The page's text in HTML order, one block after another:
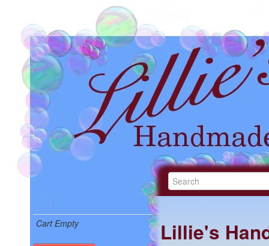
Cart Empty Lillie's